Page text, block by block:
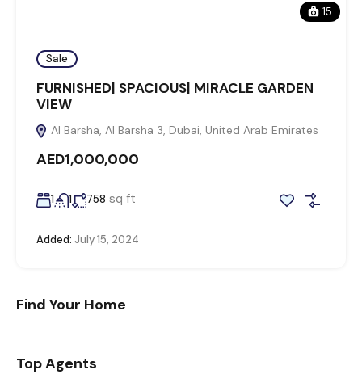
15
Sale
FURNISHED| SPACIOUS| MIRACLE GARDEN
VIEW
Al Barsha, Al Barsha 3, Dubai, United Arab Emirates
AED1,000,000
1 1 758 sq ft
Added: July 15, 2024
Find Your Home
Top Agents